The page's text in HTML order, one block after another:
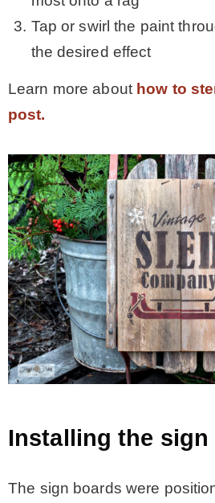
Tap or swirl the paint
the desired effect
Learn more about how to
post.
Installing the sign
The sign boards were